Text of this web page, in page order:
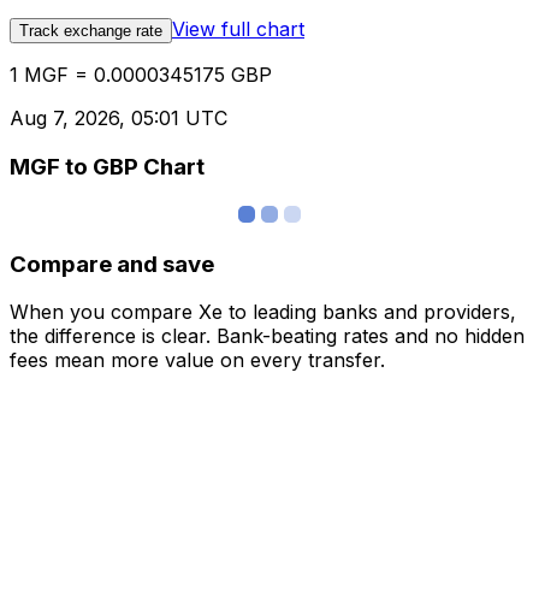
Track exchange rate View full chart
1 MGF = 0.0000345175 GBP
Aug 7, 2026, 05:01 UTC
MGF to GBP Chart
Compare and save
When you compare Xe to leading banks and providers,
the difference is clear. Bank-beating rates and no hidden
fees mean more value on every transfer.